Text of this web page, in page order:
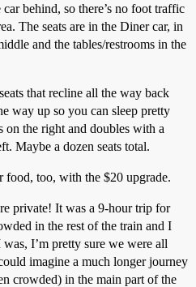
behind, so there’s no foot traffic
The seats are in the Diner car, in
and the tables/restrooms in the
that recline all the way back
way up so you can sleep pretty
on the right and doubles with a
Maybe a dozen seats total.
too, with the $20 upgrade.
private! It was a 9-hour trip for
in the rest of the train and I
I’m pretty sure we were all
imagine a much longer journey
crowded) in the main part of the